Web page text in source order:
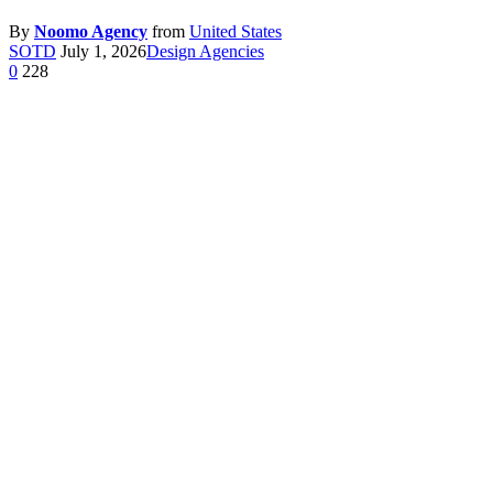
By Noomo Agency from United States
SOTD July 1, 2026Design Agencies
0 228